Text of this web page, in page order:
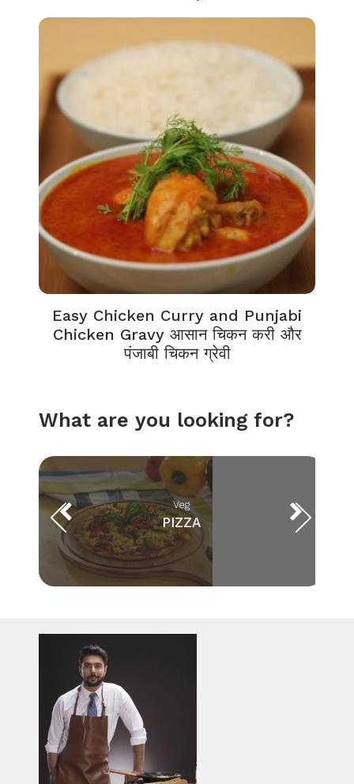
Easy Chicken Curry and Punjabi
Chicken Gravy आसान चिकन करी और
पंजाबी चिकन ग्रेवी
What are you looking for?
Veg
PIZZA